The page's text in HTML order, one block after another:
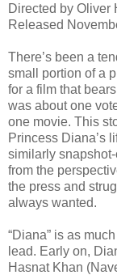
Directed by Oliver
Released
There’s been a
small portion of a
for a film that
was about one
one movie. This
Princess Diana’s
similarly snapshot-
from the
the press and
always wanted.
“Diana” is as
lead. Early on,
Hasnat Khan